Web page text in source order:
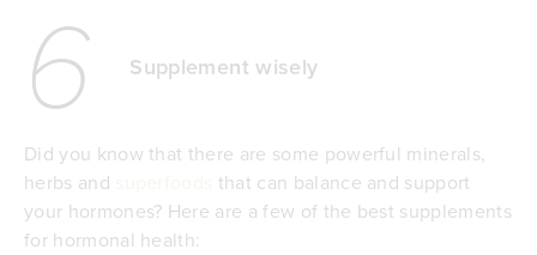
6 Supplement wisely
Did you know that there are some powerful minerals,
herbs and
that can balance and support
your hormones? Here are a few of the best supplements
for hormonal health: